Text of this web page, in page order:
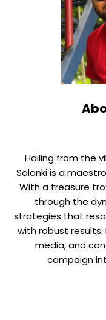
Hailing from the
Solanki is a
With a treasure
through the
strategies that
with robust
media, and
campaign